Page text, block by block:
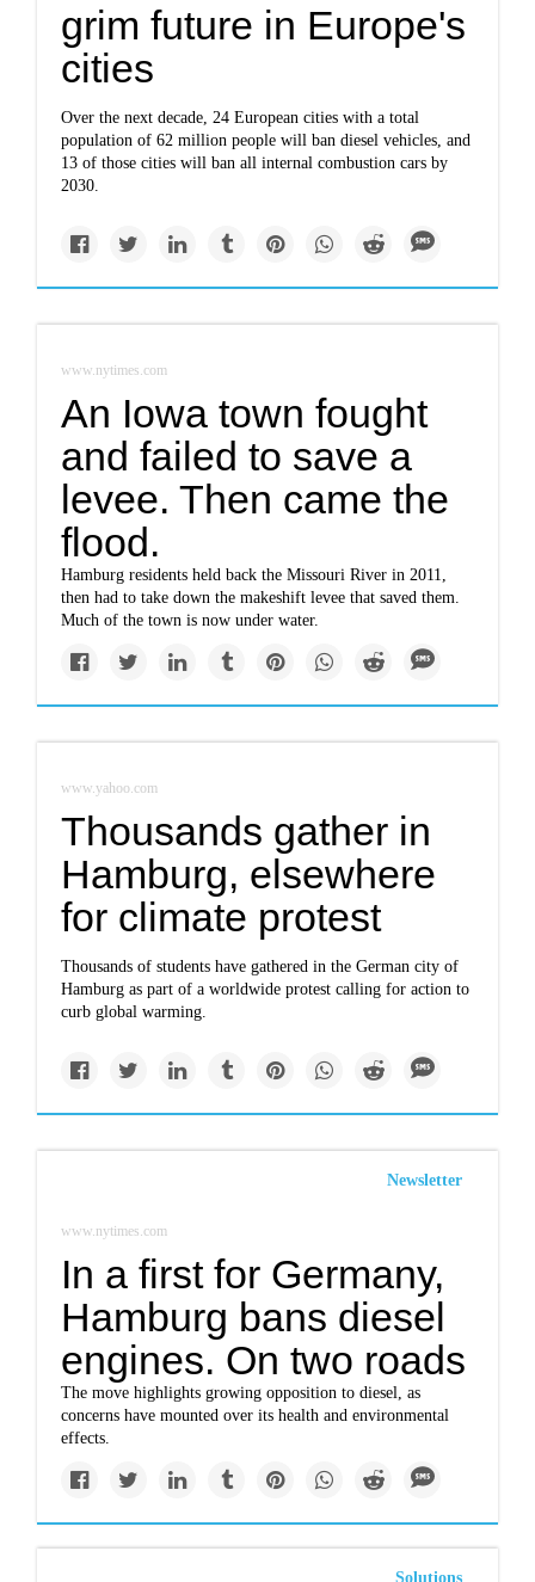
grim future in Europe's
cities
Over the next decade, 24 European cities with a total
population of 62 million people will ban diesel vehicles, and
13 of those cities will ban all internal combustion cars by
2030.
www.nytimes.com
An Iowa town fought
and failed to save a
levee. Then came the
flood.
Hamburg residents held back the Missouri River in 2011,
then had to take down the makeshift levee that saved them.
Much of the town is now under water.
www.yahoo.com
Thousands gather in
Hamburg, elsewhere
for climate protest
Thousands of students have gathered in the German city of
Hamburg as part of a worldwide protest calling for action to
curb global warming.
Newsletter
www.nytimes.com
In a first for Germany,
Hamburg bans diesel
engines. On two roads
The move highlights growing opposition to diesel, as
concerns have mounted over its health and environmental
effects.
Solutions